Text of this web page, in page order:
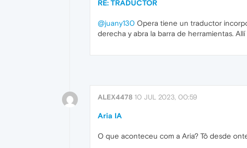
RE: TRADUCTOR
@juany130 Opera tiene un traductor
derecha y abra la barra de herramientas.
ALEX4478 10 JUL 2023, 00:59
Aria IA
O que aconteceu com a Aria? Tô desde